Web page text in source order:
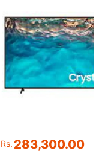
Original
Rs. 283,300.00
Current